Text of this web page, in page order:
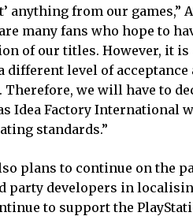
anything from our games,”
many fans who hope to
of our titles. However, it is
different level of acceptance
we will have to
Idea Factory International
standards.”
plans to continue on the
developers in
to support the